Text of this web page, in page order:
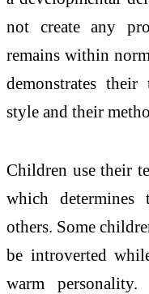
not create any
remains within
demonstrates their
style and their
Children use their
which
others. Some
be introverted
warm